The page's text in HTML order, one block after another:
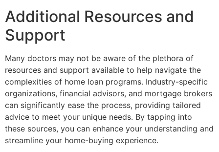
Additional Resources and
Support
Many doctors may not be aware of the plethora of
resources and support available to help navigate the
complexities of home loan programs. Industry-specific
organizations, financial advisors, and mortgage brokers
can significantly ease the process, providing tailored
advice to meet your unique needs. By tapping into
these sources, you can enhance your understanding and
streamline your home-buying experience.